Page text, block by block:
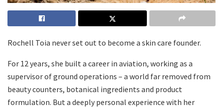
Rochell Toia never set out to become a skin care founder.
For 12 years, she built a career in aviation, working as a
supervisor of ground operations – a world far removed from
beauty counters, botanical ingredients and product
formulation. But a deeply personal experience with her